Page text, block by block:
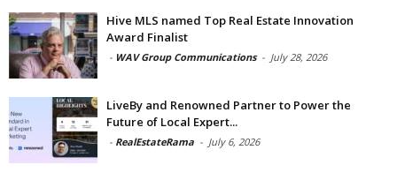
Hive MLS named Top Real Estate Innovation
Award Finalist
- WAV Group Communications - July 28, 2026
LiveBy and Renowned Partner to Power the
Future of Local Expert...
- RealEstateRama - July 6, 2026